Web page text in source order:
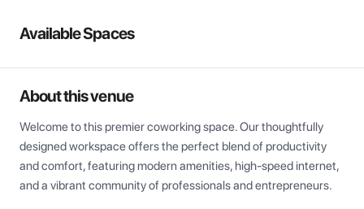
Available Spaces
About this venue
Welcome to this premier coworking space. Our thoughtfully
designed workspace offers the perfect blend of productivity
and comfort, featuring modern amenities, high-speed internet,
and a vibrant community of professionals and entrepreneurs.